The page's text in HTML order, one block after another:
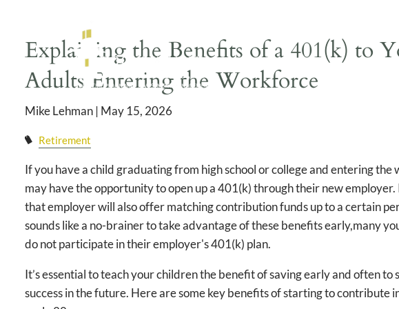
Explaining the Benefits of a 401(k) to
Adults Entering the Workforce
Mike Lehman | May 15, 2026
Retirement
If you have a child graduating from high school or college and entering
may have the opportunity to open up a 401(k) through their new employer.
that employer will also offer matching contribution funds up to a certain
sounds like a no-brainer to take advantage of these benefits early,many
do not participate in their employer's 401(k) plan.
It’s essential to teach your children the benefit of saving early and often to
success in the future. Here are some key benefits of starting to contribute